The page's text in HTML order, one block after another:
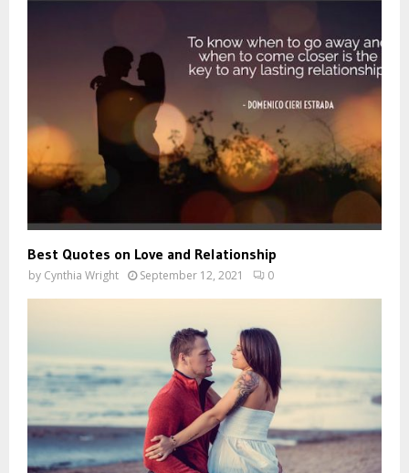
Best Quotes on Love and Relationship
by Cynthia Wright September 12, 2021 0